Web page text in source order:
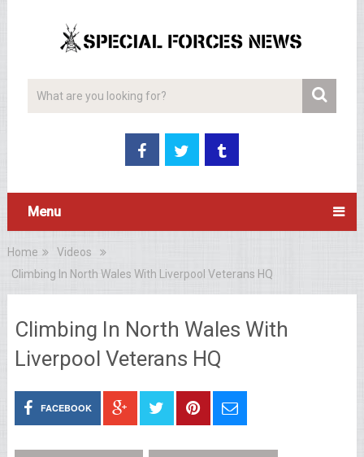
Menu
Home
Videos
Climbing In North Wales With Liverpool Veterans HQ
Climbing In North Wales With
Liverpool Veterans HQ
FACEBOOK